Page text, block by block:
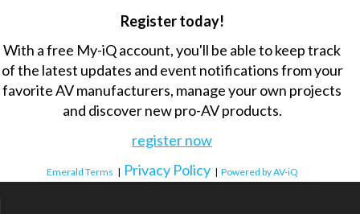
Register today!
With a free My-iQ account, you'll be able to keep track
of the latest updates and event notifications from your
favorite AV manufacturers, manage your own projects
and discover new pro-AV products.
register now
Emerald Terms | Privacy Policy | Powered by AV-iQ